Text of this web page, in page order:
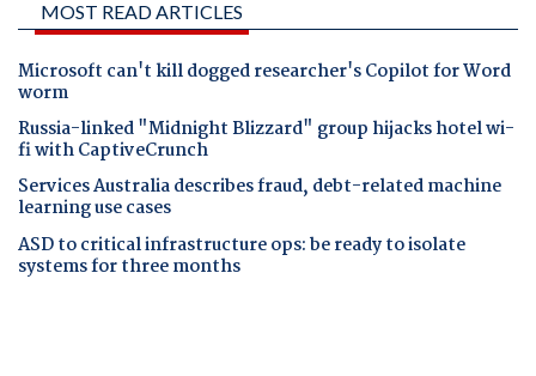
MOST READ ARTICLES
Microsoft can't kill dogged researcher's Copilot for Word
worm
Russia-linked "Midnight Blizzard" group hijacks hotel wi-
fi with CaptiveCrunch
Services Australia describes fraud, debt-related machine
learning use cases
ASD to critical infrastructure ops: be ready to isolate
systems for three months